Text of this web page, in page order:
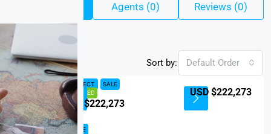
Agents (0) Reviews (0)
Sort by: Default Order
FEATURED
NEW PROJECT SALE
USD $222,273
NEW PROJECT SALE
USD $222,273